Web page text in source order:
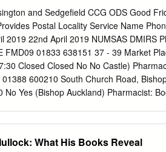
chron- Susan Grace Galassi icles
Twelve Sons, Senior Curator, The Frick
Conservation Sons Department, and
Vossbrink works. Essays cover
University of Cambridge the history
Alexandra Letvin visual sources. With
Johns Hopkins University
and Sedgefield CCG ODS Good
Postal Locality Service Name
2019 22nd April 2019 NUMSAS DMIRS
FMD09 01833 638151 37 - 39 Market
Closed Closed No No Castle)
01388 600210 South Church Road,
No Yes (Bishop Auckland) Pharmacist:
AYCLIFFE FGR42 01325
What His Books Reveal